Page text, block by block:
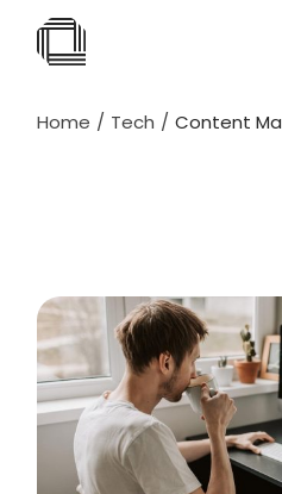
Home Tech Content